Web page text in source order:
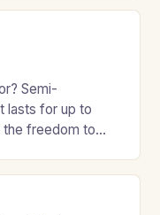
Semi-
lasts for up to
freedom to